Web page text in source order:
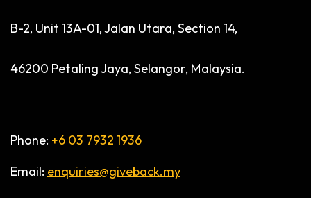
B-2, Unit 13A-01, Jalan Utara, Section 14,
46200 Petaling Jaya, Selangor, Malaysia.
Phone: +6 03 7932 1936
Email: enquiries@giveback.my